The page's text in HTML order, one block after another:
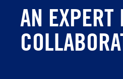
AN EXPERT